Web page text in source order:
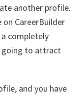
another profile.
CareerBuilder
completely
going to attract
and you have